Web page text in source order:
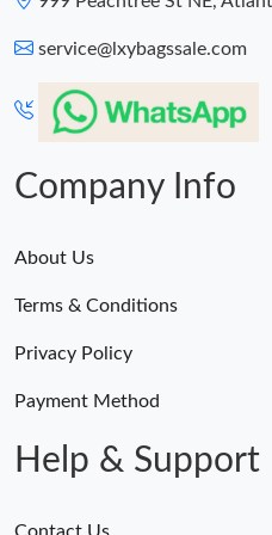
service@lxybagssale.com
Company Info
About Us
Terms & Conditions
Privacy Policy
Payment Method
Help & Support